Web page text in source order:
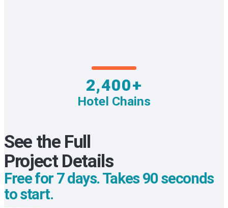
2,400+
Hotel Chains
See the Full
Project Details
Free for 7 days. Takes 90 seconds
to start.